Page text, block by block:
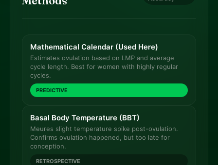
Mathematical Calendar (Used Here)
Estimates ovulation based on LMP and average
cycle length. Best for women with highly regular
cycles.
PREDICTIVE
Basal Body Temperature (BBT)
Meures slight temperature spike post-ovulation.
Confirms ovulation happened, but too late for
conception.
RETROSPECTIVE